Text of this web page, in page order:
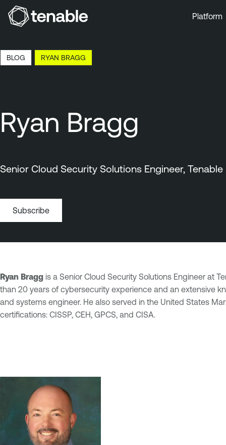
Skip to Main Content
Skip to Footer
Platform
BLOG RYAN BRAGG
Ryan Bragg
Senior Cloud Security Solutions Engineer, Tenable
Subscribe
Ryan Bragg is a Senior Cloud Security Solutions Engineer at
than 20 years of cybersecurity experience and an extensive
and systems engineer. He also served in the United States
certifications: CISSP, CEH, GPCS, and CISA.